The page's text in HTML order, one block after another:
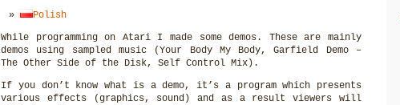
Polish
While programming on Atari I made some demos. These are mainly
demos using sampled music (Your Body My Body, Garfield Demo –
The Other Side of the Disk, Self Control Mix).
If you don’t know what is a demo, it’s a program which presents
various effects (graphics, sound) and as a result viewers will